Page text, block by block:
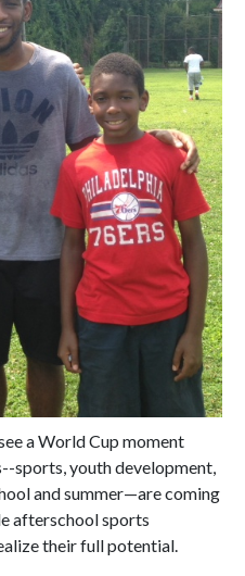
a World Cup moment
sports, youth development,
and summer—are coming
afterschool sports
their full potential.